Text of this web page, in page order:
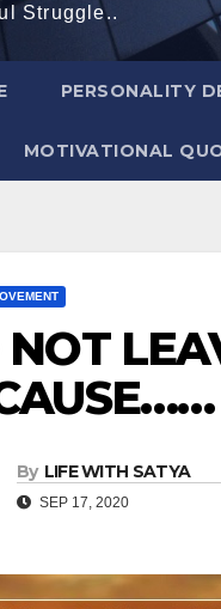
Struggle..
PERSONALITY
MOTIVATIONAL
NOT
By LIFE WITH SATYA
SEP 17, 2020